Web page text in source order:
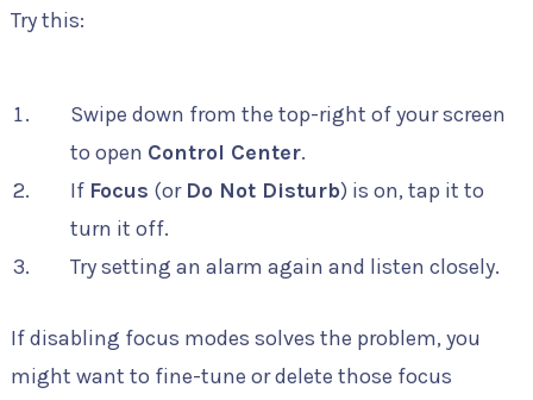
Try this:
Swipe down from the top-right of your screen
to open Control Center.
If Focus (or Do Not Disturb) is on, tap it to
turn it off.
Try setting an alarm again and listen closely.
If disabling focus modes solves the problem, you
might want to fine-tune or delete those focus